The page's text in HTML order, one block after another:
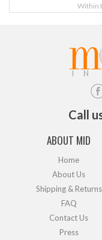
Within
Call
ABOUT MID
Home
About Us
Shipping & Returns
FAQ
Contact Us
Press